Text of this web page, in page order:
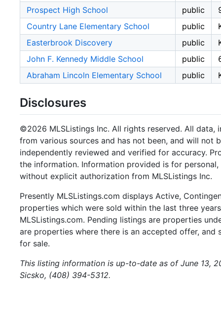
Prospect High School
public
Country Lane Elementary School
public
Easterbrook Discovery
public
John F. Kennedy Middle School
public
Abraham Lincoln Elementary School
public
Disclosures
©2026 MLSListings Inc. All rights reserved. All data,
from various sources and has not been, and will not
independently reviewed and verified for accuracy.
the information. Information provided is for
without explicit authorization from MLSListings Inc.
Presently MLSListings.com displays Active,
properties which were sold within the last three
MLSListings.com. Pending listings are properties
are properties where there is an accepted offer,
for sale.
This listing information is up-to-date as of June 13,
Sicsko, (408) 394-5312.